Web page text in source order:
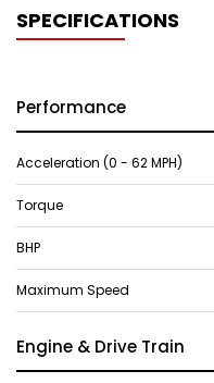
SPECIFICATIONS
Performance
Acceleration (0 - 62 MPH)
Torque
BHP
Maximum Speed
Engine & Drive Train